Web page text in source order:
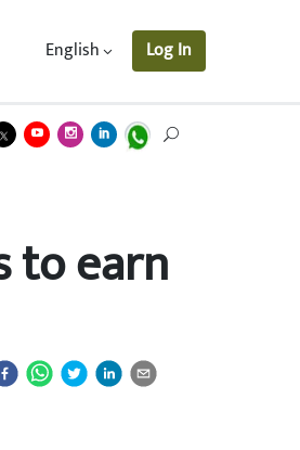
English Log In
to earn